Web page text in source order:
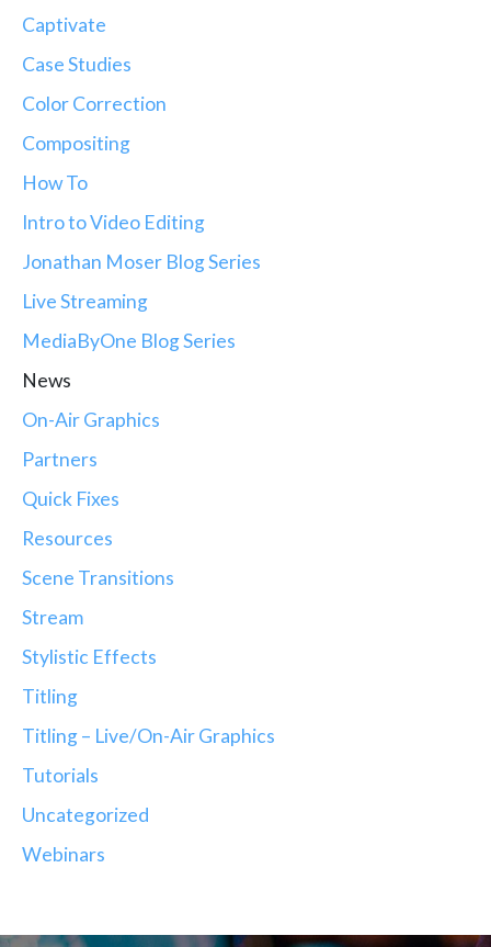
Captivate
Case Studies
Color Correction
Compositing
How To
Intro to Video Editing
Jonathan Moser Blog Series
Live Streaming
MediaByOne Blog Series
News
On-Air Graphics
Partners
Quick Fixes
Resources
Scene Transitions
Stream
Stylistic Effects
Titling
Titling – Live/On-Air Graphics
Tutorials
Uncategorized
Webinars